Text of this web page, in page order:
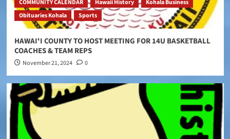
COMMUNITY CALENDAR Hawaii History
Kohala Business
Obituaries Kohala
Sports
HAWAIʻI COUNTY TO HOST MEETING FOR 14U BASKETBALL
COACHES & TEAM REPS
November 21, 2024 0